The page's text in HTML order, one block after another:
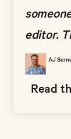
editor.
AJ
Read